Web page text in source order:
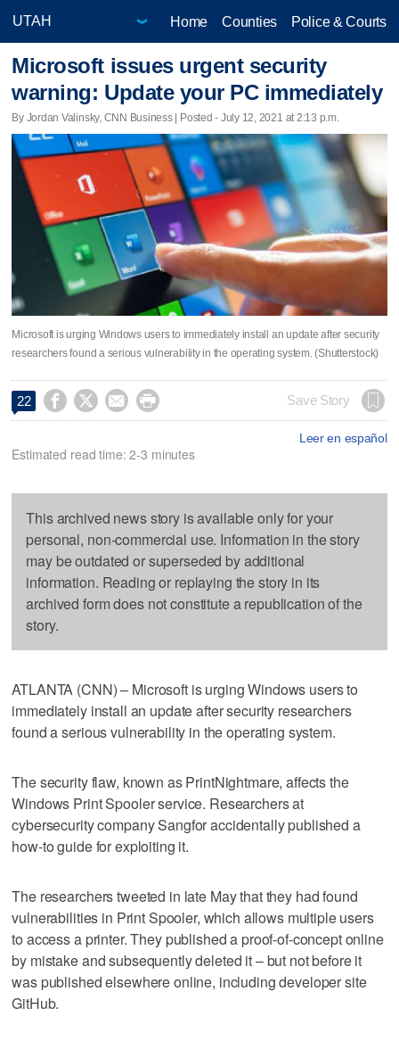
Home Counties Police & Courts
Microsoft issues urgent security
warning: Update your PC immediately
By Jordan Valinsky, CNN Business | Posted - July 12, 2021 at 2:13 p.m.
Microsoft is urging Windows users to immediately install an update after security
researchers found a serious vulnerability in the operating system. (Shutterstock)
22     Save Story
Leer en español
Estimated read time: 2-3 minutes
This archived news story is available only for your
personal, non-commercial use. Information in the story
may be outdated or superseded by additional
information. Reading or replaying the story in its
archived form does not constitute a republication of the
story.
ATLANTA (CNN) – Microsoft is urging Windows users to
immediately install an update after security researchers
found a serious vulnerability in the operating system.
The security flaw, known as PrintNightmare, affects the
Windows Print Spooler service. Researchers at
cybersecurity company Sangfor accidentally published a
how-to guide for exploiting it.
The researchers tweeted in late May that they had found
vulnerabilities in Print Spooler, which allows multiple users
to access a printer. They published a proof-of-concept online
by mistake and subsequently deleted it – but not before it
was published elsewhere online, including developer site
GitHub.